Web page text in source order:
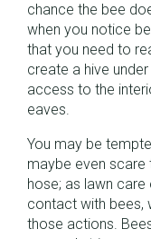
chance the bee
when you notice
that you need to
create a hive
access to the
eaves.
You may be
maybe even scare
hose; as lawn
contact with bees,
those actions.